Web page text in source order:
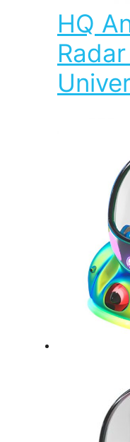
HQ